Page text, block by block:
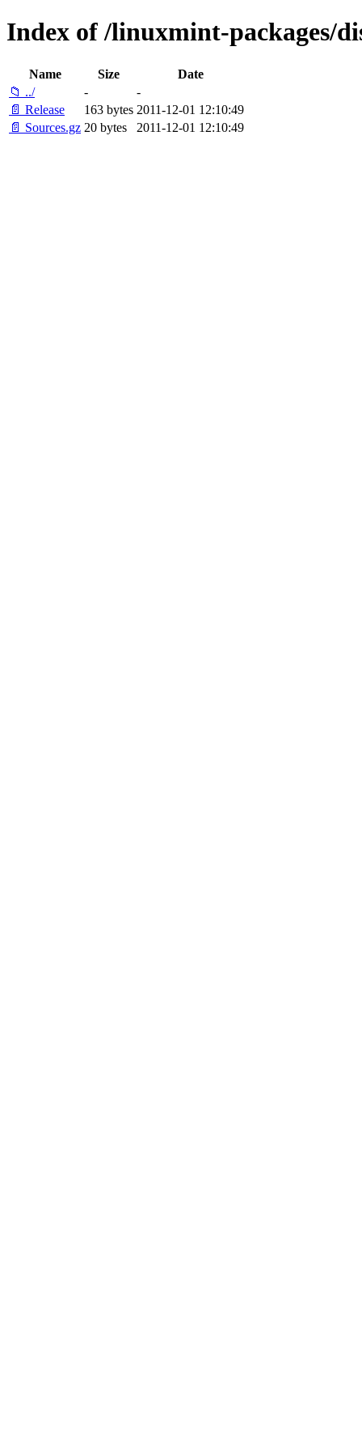
Index of /linuxmint-packages/
Name Size
Date
📁 ../
-
-
📄 Release
163 bytes 2011-12-01 12:10:49
📄 Sources.gz 20 bytes 2011-12-01 12:10:49